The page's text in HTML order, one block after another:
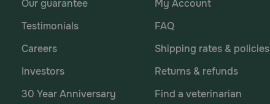
Our guarantee
Testimonials
Careers
Investors
30 Year Anniversary
My Account
FAQ
Shipping rates & policies
Returns & refunds
Find a veterinarian